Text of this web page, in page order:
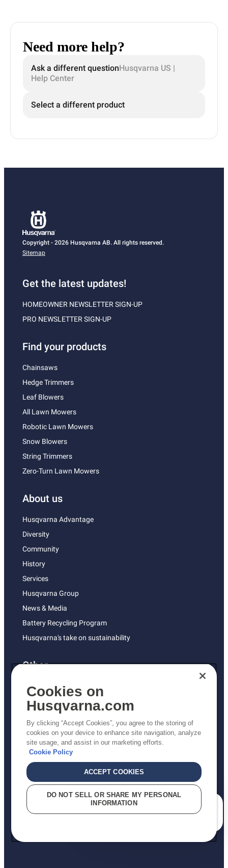
Need more help?
Ask a different questionHusqvarna US |
Help Center
Select a different product
Copyright - 2026 Husqvarna AB. All rights reserved.
Sitemap
Get the latest updates!
HOMEOWNER NEWSLETTER SIGN-UP
PRO NEWSLETTER SIGN-UP
Find your products
Chainsaws
Hedge Trimmers
Leaf Blowers
All Lawn Mowers
Robotic Lawn Mowers
Snow Blowers
String Trimmers
Zero-Turn Lawn Mowers
About us
Husqvarna Advantage
Diversity
Community
History
Services
Husqvarna Group
News & Media
Battery Recycling Program
Husqvarna's take on sustainability
Other
Returns Policy
AK and HI Prices May Vary
Proposition 65
ADA Compliance
ADA Settlement
Privacy Policy
Cookies on
Husqvarna.com
By clicking “Accept Cookies”, you agree to the storing of
cookies on your device to enhance site navigation, analyze
site usage, and assist in our marketing efforts.
Cookie Policy
ACCEPT COOKIES
DO NOT SELL OR SHARE MY PERSONAL
INFORMATION
How can we help you?